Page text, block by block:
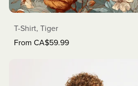
T-Shirt, Tiger
From CA$59.99